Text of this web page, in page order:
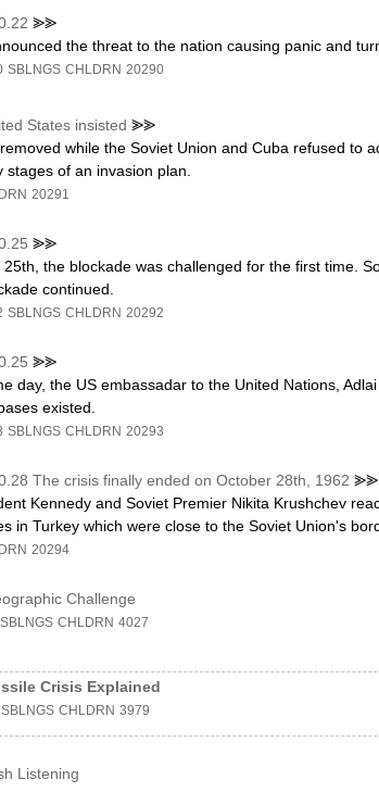
⪢⪢
the threat to the nation causing panic and
SBLNGS CHLDRN 20290
States insisted ⪢⪢
while the Soviet Union and Cuba refused to
of an invasion plan.
20291
⪢⪢
the blockade was challenged for the first time.
continued.
SBLNGS CHLDRN 20292
⪢⪢
day, the US embassadar to the United Nations,
existed.
SBLNGS CHLDRN 20293
The crisis finally ended on October 28th, 1962 ⪢⪢
Kennedy and Soviet Premier Nikita Krushchev
in Turkey which were close to the Soviet Union's
20294
Challenge
SBLNGS CHLDRN 4027
Crisis Explained
SBLNGS CHLDRN 3979
Listening